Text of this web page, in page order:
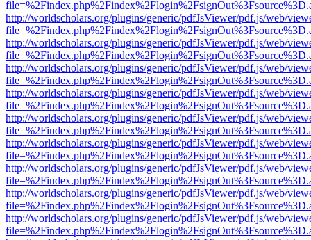
http://worldscholars.org/plugins/generic/pdfJsViewer/pdf.js/web/
http://worldscholars.org/plugins/generic/pdfJsViewer/pdf.js/web/
http://worldscholars.org/plugins/generic/pdfJsViewer/pdf.js/web/
http://worldscholars.org/plugins/generic/pdfJsViewer/pdf.js/web/
http://worldscholars.org/plugins/generic/pdfJsViewer/pdf.js/web/
http://worldscholars.org/plugins/generic/pdfJsViewer/pdf.js/web/
http://worldscholars.org/plugins/generic/pdfJsViewer/pdf.js/web/
http://worldscholars.org/plugins/generic/pdfJsViewer/pdf.js/web/
http://worldscholars.org/plugins/generic/pdfJsViewer/pdf.js/web/